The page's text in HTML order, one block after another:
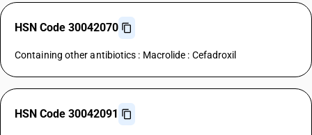
HSN Code 30042070
Containing other antibiotics : Macrolide : Cefadroxil
HSN Code 30042091